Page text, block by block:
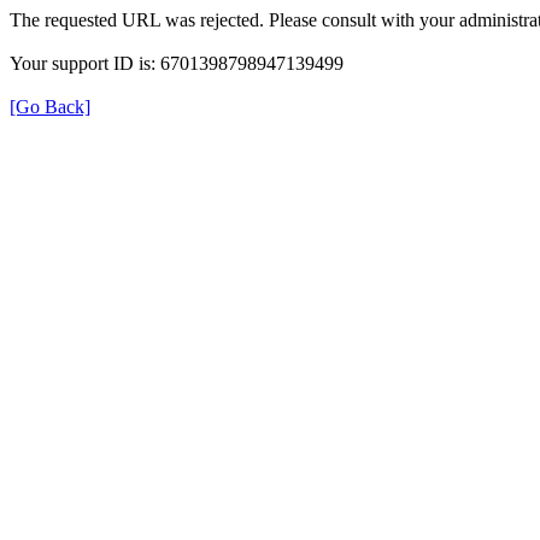
The requested URL was rejected. Please consult with your
Your support ID is: 6701398798947139499
[Go Back]